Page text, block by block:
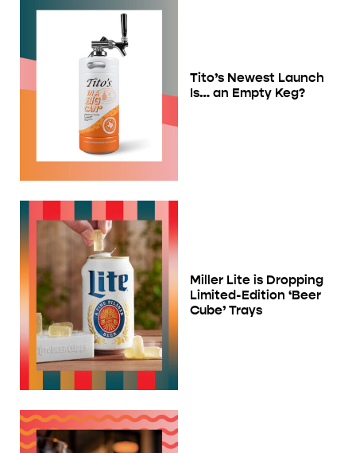
Tito’s Newest Launch
Is… an Empty Keg?
Miller Lite is Dropping
Limited-Edition ‘Beer
Cube’ Trays